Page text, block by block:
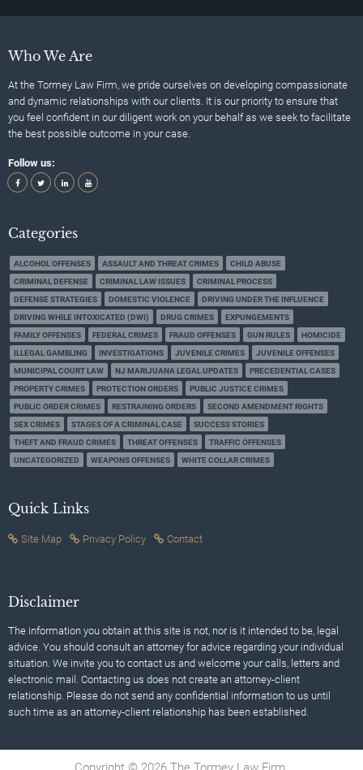
Who We Are
At the Tormey Law Firm, we pride ourselves on developing compassionate
and dynamic relationships with our clients. It is our priority to ensure that
you feel confident in our diligent work on your behalf as we seek to facilitate
the best possible outcome in your case.
Follow us:
Categories
ALCOHOL OFFENSES ASSAULT AND THREAT CRIMES
CHILD ABUSE
CRIMINAL DEFENSE
CRIMINAL LAW ISSUES
CRIMINAL PROCESS
DEFENSE STRATEGIES
DOMESTIC VIOLENCE
DRIVING UNDER THE INFLUENCE
DRIVING WHILE INTOXICATED (DWI)
DRUG CRIMES
EXPUNGEMENTS
FAMILY OFFENSES
FEDERAL CRIMES FRAUD OFFENSES GUN RULES
HOMICIDE
ILLEGAL GAMBLING
INVESTIGATIONS JUVENILE CRIMES
JUVENILE OFFENSES
MUNICIPAL COURT LAW
NJ MARIJUANA LEGAL UPDATES
PRECEDENTIAL CASES
PROPERTY CRIMES
PROTECTION ORDERS
PUBLIC JUSTICE CRIMES
PUBLIC ORDER CRIMES
RESTRAINING ORDERS
SECOND AMENDMENT RIGHTS
SEX CRIMES
STAGES OF A CRIMINAL CASE
SUCCESS STORIES
THEFT AND FRAUD CRIMES
THREAT OFFENSES
TRAFFIC OFFENSES
UNCATEGORIZED
WEAPONS OFFENSES WHITE COLLAR CRIMES
Quick Links
Site Map Privacy Policy Contact
Disclaimer
The information you obtain at this site is not, nor is it intended to be, legal
advice. You should consult an attorney for advice regarding your individual
situation. We invite you to contact us and welcome your calls, letters and
electronic mail. Contacting us does not create an attorney-client
relationship. Please do not send any confidential information to us until
such time as an attorney-client relationship has been established.